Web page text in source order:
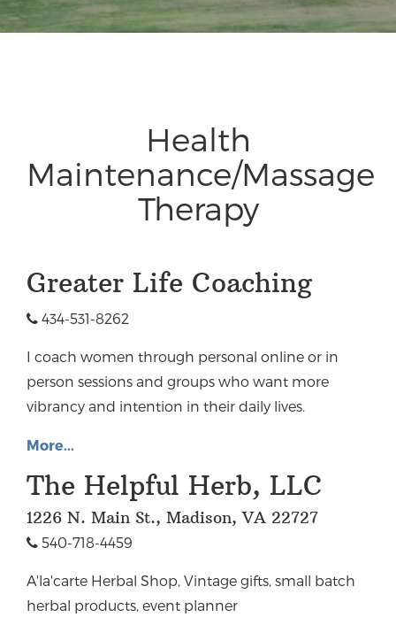
Health
Maintenance/Massage
Therapy
Greater Life Coaching
434-531-8262
I coach women through personal online or in
person sessions and groups who want more
vibrancy and intention in their daily lives.
More...
The Helpful Herb, LLC
1226 N. Main St., Madison, VA 22727
540-718-4459
A'la'carte Herbal Shop, Vintage gifts, small batch
herbal products, event planner